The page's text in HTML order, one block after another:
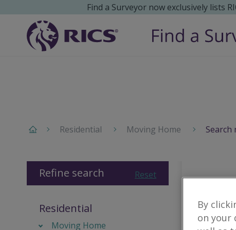
Find a Surveyor now exclusively lists
Residential Moving Home Search
Reset
Refine search
Residential
Moving Home
By
on your